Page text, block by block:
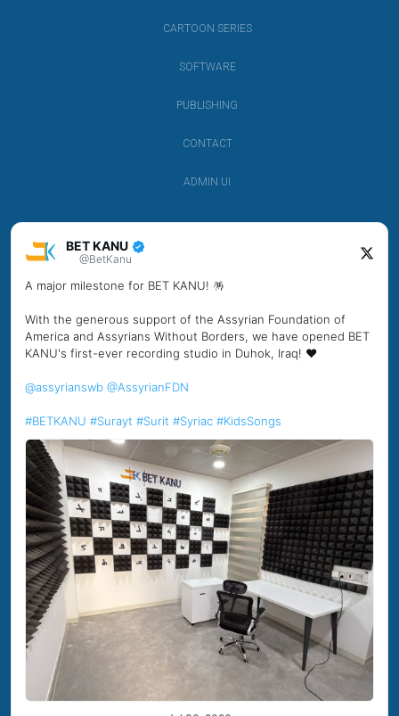
CARTOON SERIES
SOFTWARE
PUBLISHING
CONTACT
ADMIN UI
BET KANU
@BetKanu
A major milestone for BET KANU! 🪅
With the generous support of the Assyrian Foundation of
America and Assyrians Without Borders, we have opened BET
KANU's first-ever recording studio in Duhok, Iraq! ❤️
@assyrianswb @AssyrianFDN
#BETKANU #Surayt #Surit #Syriac #KidsSongs